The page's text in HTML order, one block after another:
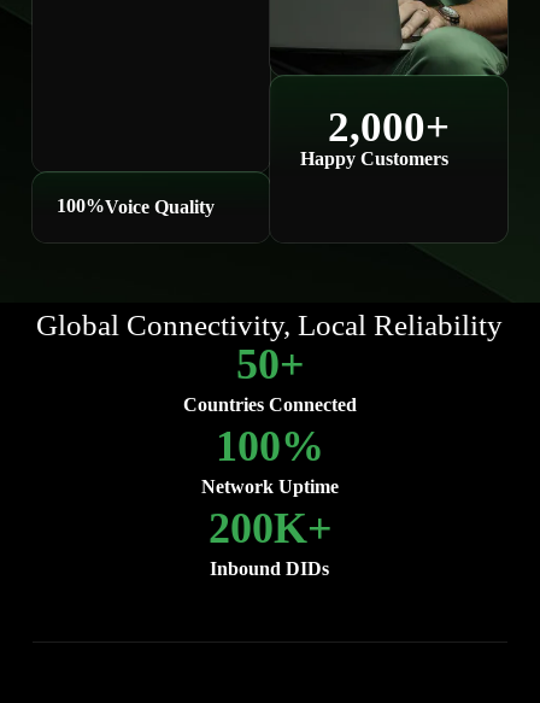
100%Voice Quality
2,000+
Happy Customers
Global Connectivity, Local Reliability
Countries Connected
50+
Network Uptime
100%
Inbound DIDs
200K+